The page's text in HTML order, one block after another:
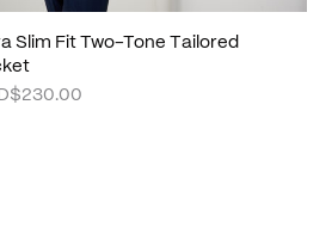
Slim Fit Two-Tone Tailored